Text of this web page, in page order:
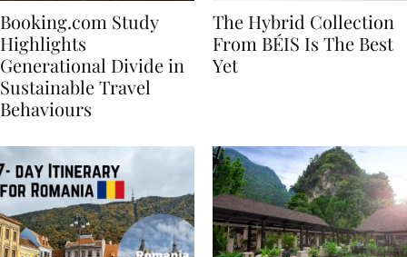
Booking.com Study
Highlights
Generational Divide in
Sustainable Travel
The Hybrid Collection
From BÉIS Is The Best